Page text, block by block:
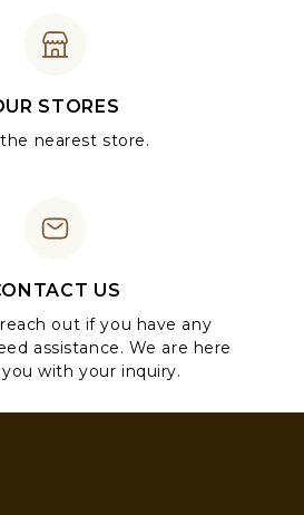
STORES
nearest store.
US
out if you have any
assistance. We are here
with your inquiry.